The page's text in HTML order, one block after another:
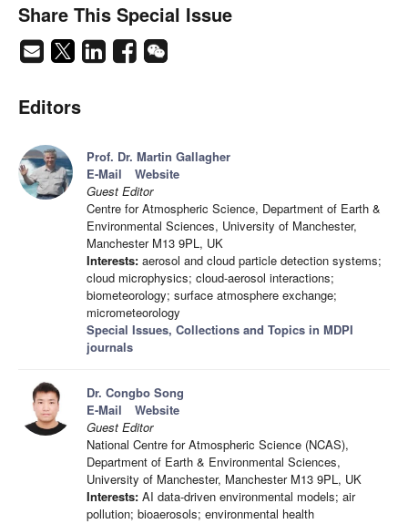
Share This Special Issue
Editors
Prof. Dr. Martin Gallagher
E-Mail
Website
Guest Editor
Centre for Atmospheric Science, Department of Earth &
Environmental Sciences, University of Manchester,
Manchester M13 9PL, UK
Interests: aerosol and cloud particle detection systems;
cloud microphysics; cloud-aerosol interactions;
biometeorology; surface atmosphere exchange;
micrometeorology
Special Issues, Collections and Topics in MDPI
journals
Dr. Congbo Song
E-Mail
Website
Guest Editor
National Centre for Atmospheric Science (NCAS),
Department of Earth & Environmental Sciences,
University of Manchester, Manchester M13 9PL, UK
Interests: AI data-driven environmental models; air
pollution; bioaerosols; environmental health